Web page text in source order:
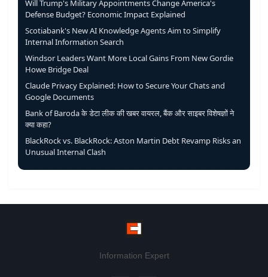
Will Trump's Military Appointments Change America's
Defense Budget? Economic Impact Explained
Scotiabank's New AI Knowledge Agents Aim to Simplify
Internal Information Search
Windsor Leaders Want More Local Gains From New Gordie
Howe Bridge Deal
Claude Privacy Explained: How to Secure Your Chats and
Google Documents
Bank of Baroda के डेटा लीक की खबर वायरल, बैंक और साइबर विशेषज्ञों ने
क्या कहा?
BlackRock vs. BlackRock: Aston Martin Debt Revamp Risks an
Unusual Internal Clash
Information Expert